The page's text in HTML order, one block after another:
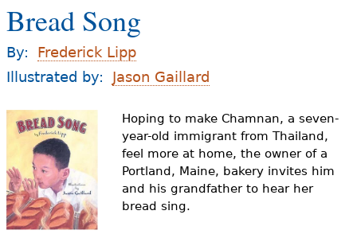
Teaching ELLs
For Families
Books & Authors
Videos
Audience
o
u
a
r
e
h
e
r
Bread Song
By:
Frederick Lipp
Illustrated by:
Jason Gaillard
Hoping to make Chamnan, a seven-
year-old immigrant from Thailand,
feel more at home, the owner of a
Portland, Maine, bakery invites him
and his grandfather to hear her
bread sing.